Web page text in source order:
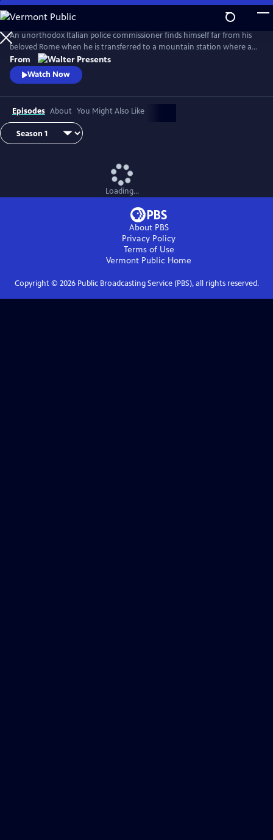
Skip
to
Main
Content
An unorthodox Italian police commissioner finds himself far from his
beloved Rome when he is transferred to a mountain station where a
murderer is at large. From Walter Presents, in Italian with English
subtitles.
From
Watch Now
Episodes About You Might Also Like
Loading...
About PBS
Privacy Policy
Terms of Use
Vermont Public Home
Copyright © 2026Public Broadcasting Service (PBS), all rights reserved.